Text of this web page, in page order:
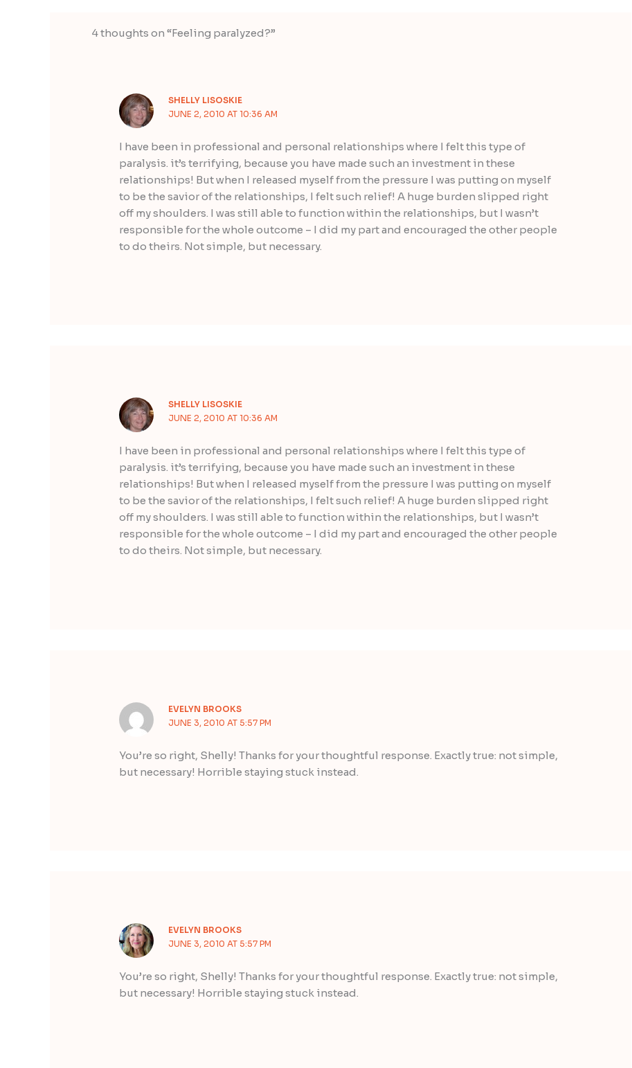
4 thoughts on “Feeling paralyzed?”
SHELLY LISOSKIE
JUNE 2, 2010 AT 10:36 AM
I have been in professional and personal relationships where I felt this type of
paralysis. it’s terrifying, because you have made such an investment in these
relationships! But when I released myself from the pressure I was putting on myself
to be the savior of the relationships, I felt such relief! A huge burden slipped right
off my shoulders. I was still able to function within the relationships, but I wasn’t
responsible for the whole outcome – I did my part and encouraged the other people
to do theirs. Not simple, but necessary.
SHELLY LISOSKIE
JUNE 2, 2010 AT 10:36 AM
I have been in professional and personal relationships where I felt this type of
paralysis. it’s terrifying, because you have made such an investment in these
relationships! But when I released myself from the pressure I was putting on myself
to be the savior of the relationships, I felt such relief! A huge burden slipped right
off my shoulders. I was still able to function within the relationships, but I wasn’t
responsible for the whole outcome – I did my part and encouraged the other people
to do theirs. Not simple, but necessary.
EVELYN BROOKS
JUNE 3, 2010 AT 5:57 PM
You’re so right, Shelly! Thanks for your thoughtful response. Exactly true: not simple,
but necessary! Horrible staying stuck instead.
EVELYN BROOKS
JUNE 3, 2010 AT 5:57 PM
You’re so right, Shelly! Thanks for your thoughtful response. Exactly true: not simple,
but necessary! Horrible staying stuck instead.